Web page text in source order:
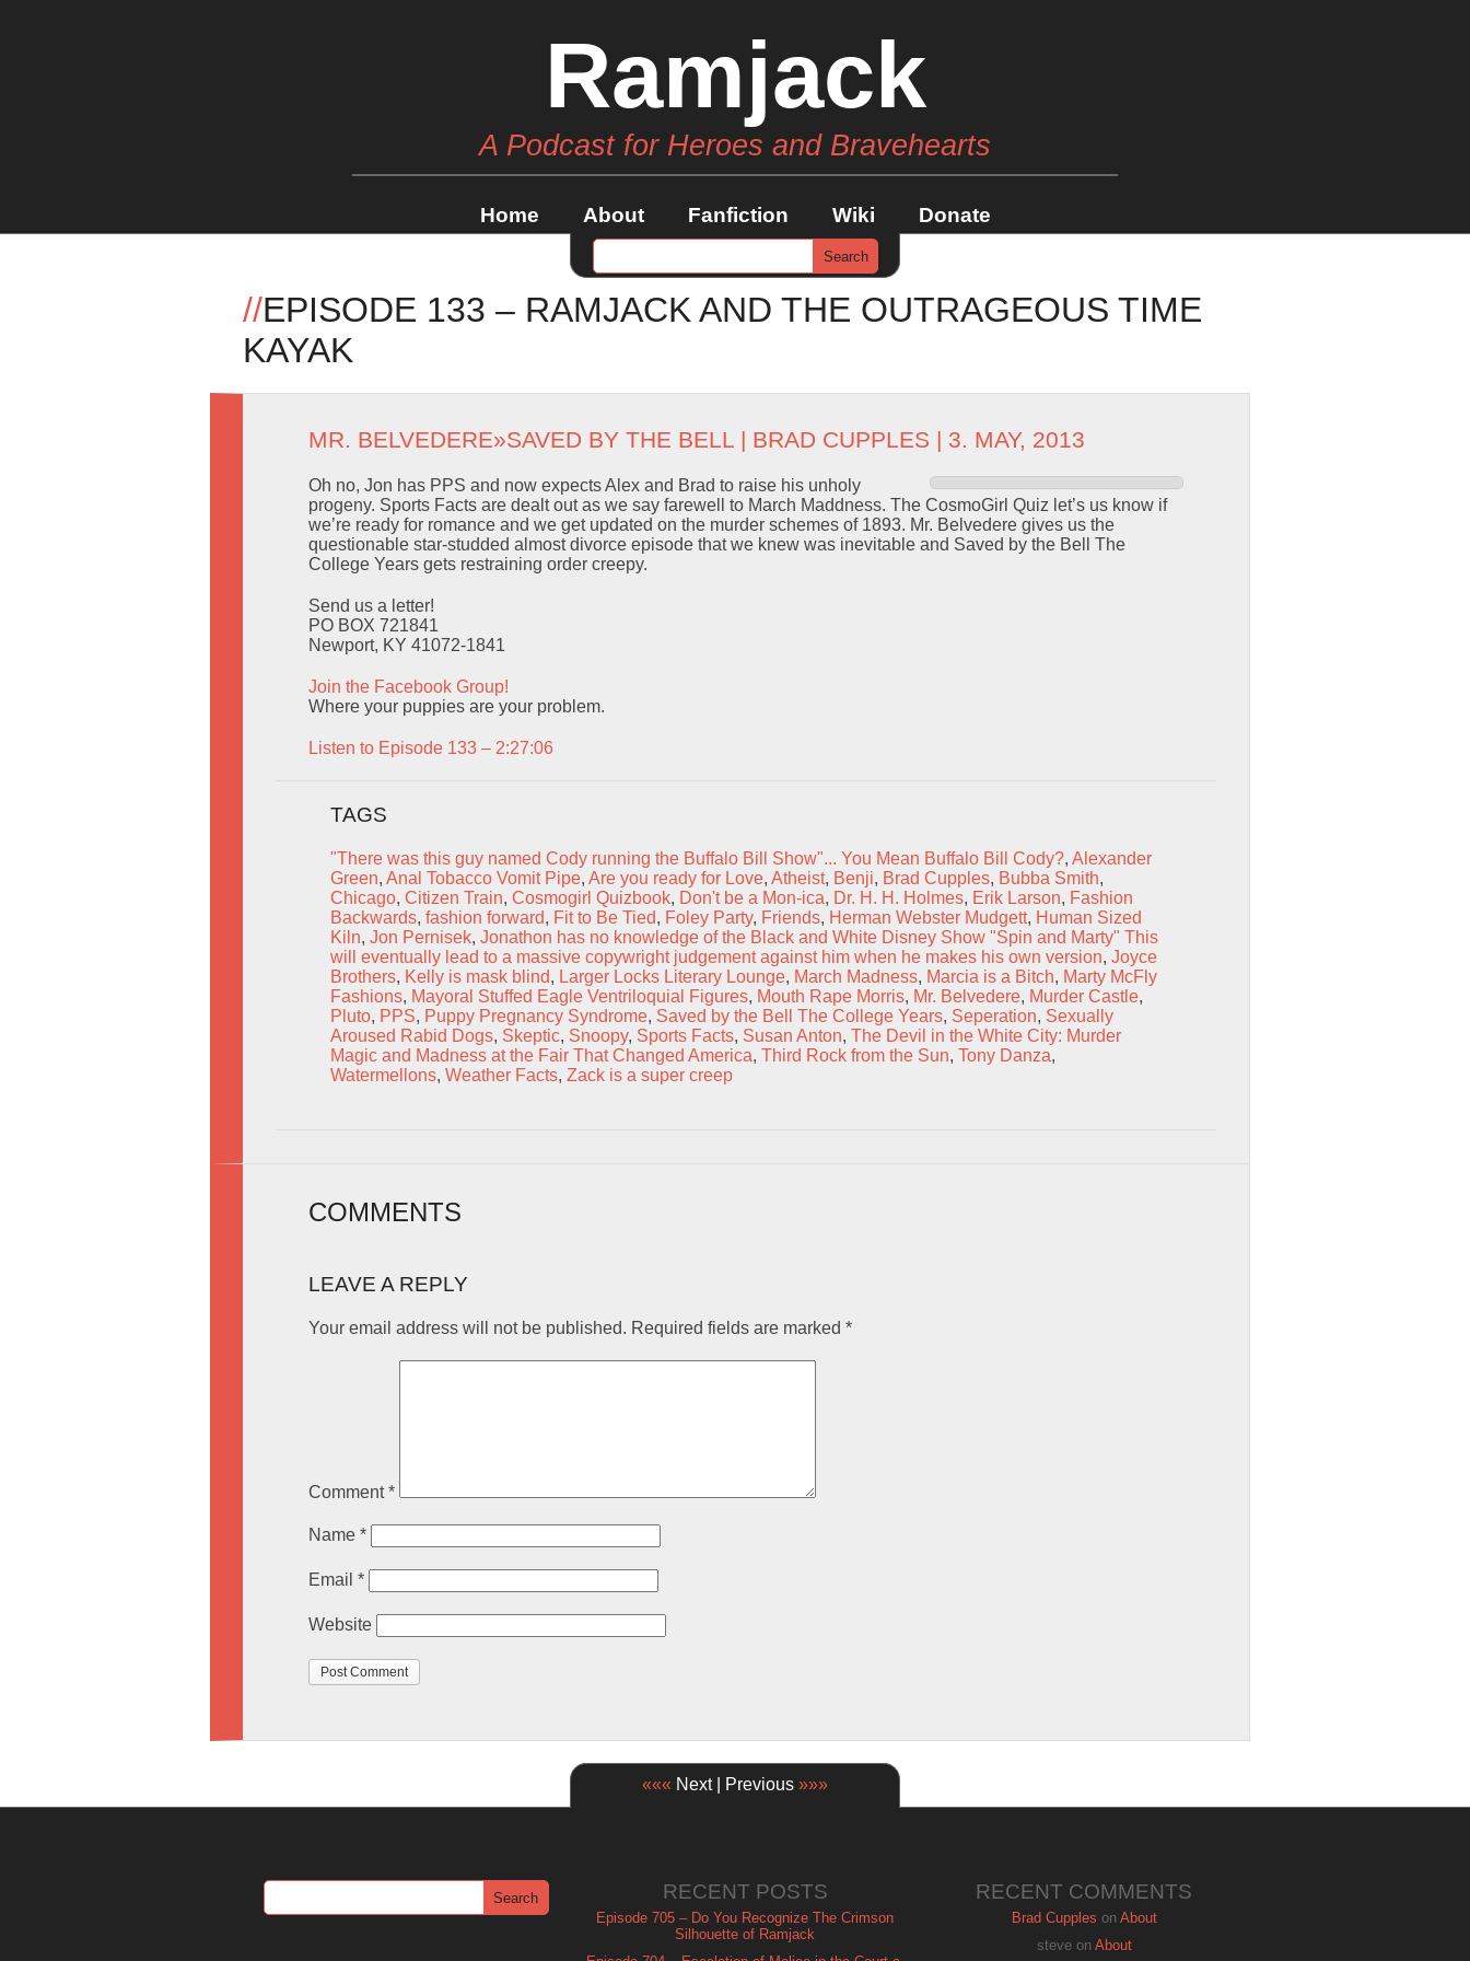
Ramjack
A Podcast for Heroes and Bravehearts
Home About Fanfiction Wiki Donate
//EPISODE 133 – RAMJACK AND THE OUTRAGEOUS TIME
KAYAK
MR. BELVEDERE»SAVED BY THE BELL | BRAD CUPPLES | 3. MAY, 2013
Oh no, Jon has PPS and now expects Alex and Brad to raise his unholy
progeny. Sports Facts are dealt out as we say farewell to March Maddness. The CosmoGirl Quiz let’s us know if
we’re ready for romance and we get updated on the murder schemes of 1893. Mr. Belvedere gives us the
questionable star-studded almost divorce episode that we knew was inevitable and Saved by the Bell The
College Years gets restraining order creepy.
Send us a letter!
PO BOX 721841
Newport, KY 41072-1841
Join the Facebook Group!
Where your puppies are your problem.
Listen to Episode 133 – 2:27:06
TAGS
"There was this guy named Cody running the Buffalo Bill Show"... You Mean Buffalo Bill Cody?, Alexander
Green, Anal Tobacco Vomit Pipe, Are you ready for Love, Atheist, Benji, Brad Cupples, Bubba Smith,
Chicago, Citizen Train, Cosmogirl Quizbook, Don't be a Mon-ica, Dr. H. H. Holmes, Erik Larson, Fashion
Backwards, fashion forward, Fit to Be Tied, Foley Party, Friends, Herman Webster Mudgett, Human Sized
Kiln, Jon Pernisek, Jonathon has no knowledge of the Black and White Disney Show "Spin and Marty" This
will eventually lead to a massive copywright judgement against him when he makes his own version, Joyce
Brothers, Kelly is mask blind, Larger Locks Literary Lounge, March Madness, Marcia is a Bitch, Marty McFly
Fashions, Mayoral Stuffed Eagle Ventriloquial Figures, Mouth Rape Morris, Mr. Belvedere, Murder Castle,
Pluto, PPS, Puppy Pregnancy Syndrome, Saved by the Bell The College Years, Seperation, Sexually
Aroused Rabid Dogs, Skeptic, Snoopy, Sports Facts, Susan Anton, The Devil in the White City: Murder
Magic and Madness at the Fair That Changed America, Third Rock from the Sun, Tony Danza,
Watermellons, Weather Facts, Zack is a super creep
COMMENTS
LEAVE A REPLY
Your email address will not be published. Required fields are marked *
Comment*
Name *
Email *
Website
««« Next | Previous »»»
RECENT POSTS
Episode 705 – Do You Recognize The Crimson
Silhouette of Ramjack
RECENT COMMENTS
Brad Cupples on About
steveon About